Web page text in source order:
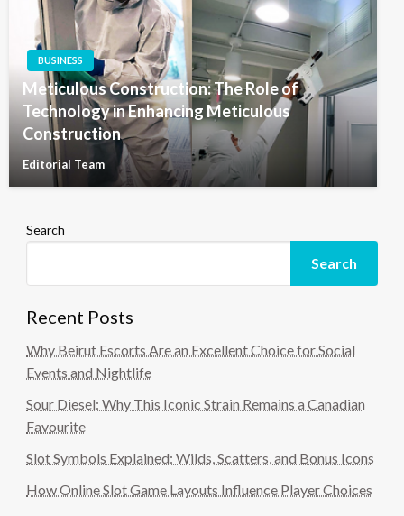
BUSINESS
Meticulous Construction: The Role of
Technology in Enhancing Meticulous
Construction
Editorial Team
Search
Search
Recent Posts
Why Beirut Escorts Are an Excellent Choice for Social
Events and Nightlife
Sour Diesel: Why This Iconic Strain Remains a Canadian
Favourite
Slot Symbols Explained: Wilds, Scatters, and Bonus Icons
How Online Slot Game Layouts Influence Player Choices